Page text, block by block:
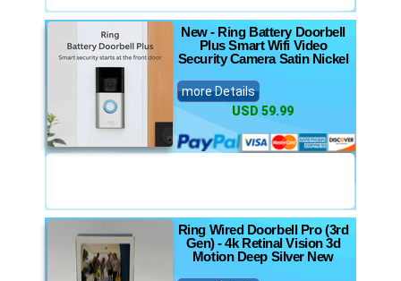
New - Ring Battery Doorbell
Plus Smart Wifi Video
Security Camera Satin Nickel
more Details
USD 59.99
Ring Wired Doorbell Pro (3rd
Gen) - 4k Retinal Vision 3d
Motion Deep Silver New